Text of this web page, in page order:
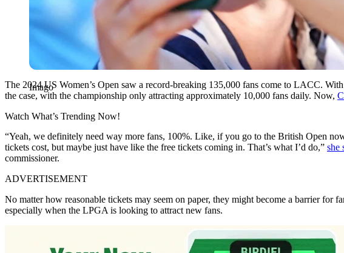
Imago
The 2024 US Women’s Open saw a record-breaking 135,000 fans come to LACC.
the case, with the championship only attracting approximately 10,000 fans daily. Now,
Watch What’s Trending Now!
“Yeah, we definitely need way more fans, 100%. Like, if you go to the British Open
tickets cost, but maybe just have like the free tickets coming in. That’s what I’d do,” she
commissioner.
ADVERTISEMENT
No matter how reasonable tickets may seem on paper, they might become a barrier
especially when the LPGA is looking to attract new fans.